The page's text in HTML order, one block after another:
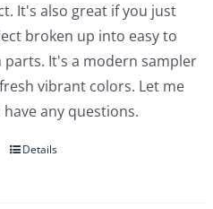
It's also great if you just
broken up into easy to
parts. It's a modern sampler
vibrant colors. Let me
any questions.
Details